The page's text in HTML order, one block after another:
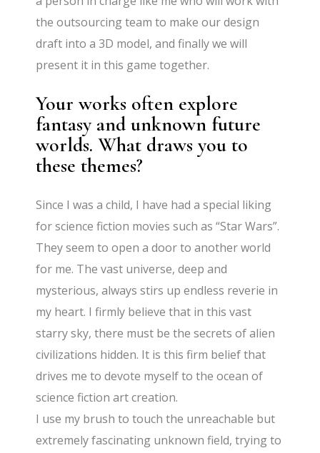
the outsourcing team to make our design
draft into a 3D model, and finally we will
present it in this game together.
Your works often explore
fantasy and unknown future
worlds. What draws you to
these themes?
Since I was a child, I have had a special liking
for science fiction movies such as “Star Wars”.
They seem to open a door to another world
for me. The vast universe, deep and
mysterious, always stirs up endless reverie in
my heart. I firmly believe that in this vast
starry sky, there must be the secrets of alien
civilizations hidden. It is this firm belief that
drives me to devote myself to the ocean of
science fiction art creation.
I use my brush to touch the unreachable but
extremely fascinating unknown field, trying to